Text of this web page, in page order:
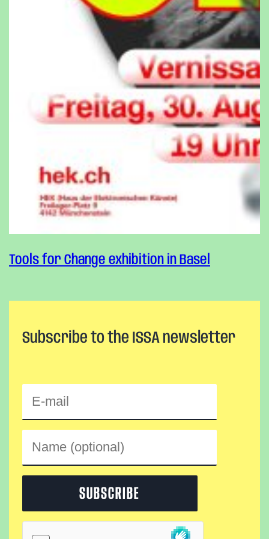
Tools for Change exhibition in Basel
Subscribe to the ISSA newsletter